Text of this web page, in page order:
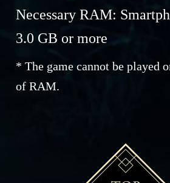
Necessary RAM:
3.0 GB or more
* The game cannot be played
of RAM.